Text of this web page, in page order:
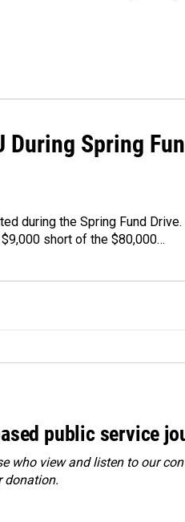
During Spring
during the Spring Fund Drive.
short of the $80,000…
public service
who view and listen to our
donation.